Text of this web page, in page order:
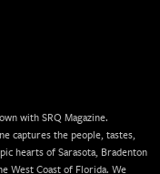
with SRQ Magazine.
captures the people, tastes,
hearts of Sarasota, Bradenton
West Coast of Florida. We